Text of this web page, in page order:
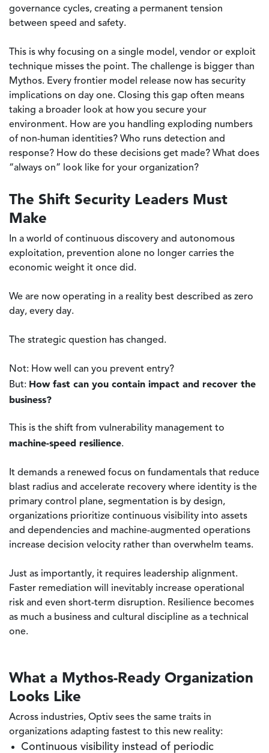
governance cycles, creating a permanent tension
between speed and safety.
This is why focusing on a single model, vendor or exploit
technique misses the point. The challenge is bigger than
Mythos. Every frontier model release now has security
implications on day one. Closing this gap often means
taking a broader look at how you secure your
environment. How are you handling exploding numbers
of non-human identities? Who runs detection and
response? How do these decisions get made? What does
“always on” look like for your organization?
The Shift Security Leaders Must
Make
In a world of continuous discovery and autonomous
exploitation, prevention alone no longer carries the
economic weight it once did.
We are now operating in a reality best described as zero
day, every day.
The strategic question has changed.
Not: How well can you prevent entry?
But: How fast can you contain impact and recover the
business?
This is the shift from vulnerability management to
machine-speed resilience.
It demands a renewed focus on fundamentals that reduce
blast radius and accelerate recovery where identity is the
primary control plane, segmentation is by design,
organizations prioritize continuous visibility into assets
and dependencies and machine-augmented operations
increase decision velocity rather than overwhelm teams.
Just as importantly, it requires leadership alignment.
Faster remediation will inevitably increase operational
risk and even short-term disruption. Resilience becomes
as much a business and cultural discipline as a technical
one.
What a Mythos-Ready Organization
Looks Like
Across industries, Optiv sees the same traits in
organizations adapting fastest to this new reality:
Continuous visibility instead of periodic